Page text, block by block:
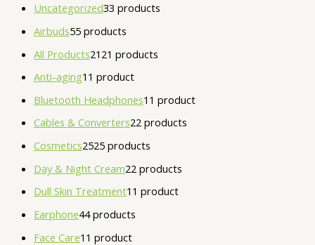
Uncategorized33 products
Airbuds55 products
All Products21 21 products
Anti-aging1 1 product
Bluetooth Headphones1 1 product
Cables & Converters22 products
Cosmetics2525 products
Day & Night Cream22 products
Dull Skin Treatment1 1 product
Earphone44 products
Face Care1 1 product